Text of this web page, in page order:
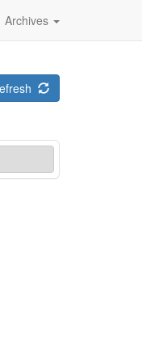
Archives